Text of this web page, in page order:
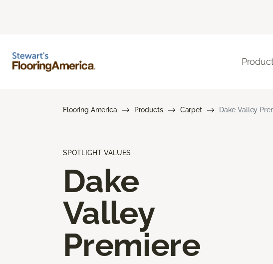
Flooring America Products Carpet Dake Valley
SPOTLIGHT VALUES
Dake
Valley
Premiere